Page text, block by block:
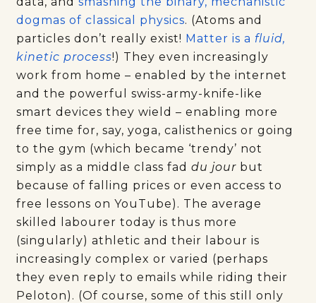
dogmas of classical physics. (Atoms and
particles don’t really exist! Matter is a fluid,
kinetic process!) They even increasingly
work from home – enabled by the internet
and the powerful swiss-army-knife-like
smart devices they wield – enabling more
free time for, say, yoga, calisthenics or going
to the gym (which became ‘trendy’ not
simply as a middle class faddu jour but
because of falling prices or even access to
free lessons on YouTube). The average
skilled labourer today is thus more
(singularly) athletic and their labour is
increasingly complex or varied (perhaps
they even reply to emails while riding their
Peloton). (Of course, some of this still only